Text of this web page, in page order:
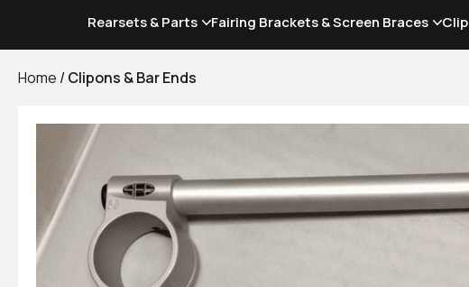
Rearsets & Parts Fairing Brackets & Screen Braces
Home /Clipons & Bar Ends